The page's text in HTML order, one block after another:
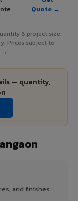
Quote →
& project size.
Prices subject to
→
— quantity,
and finishes.